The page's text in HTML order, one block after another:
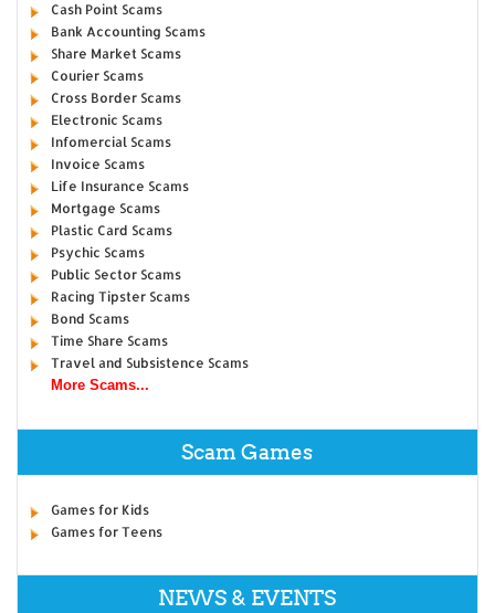
Cash Point Scams
Bank Accounting Scams
Share Market Scams
Courier Scams
Cross Border Scams
Electronic Scams
Infomercial Scams
Invoice Scams
Life Insurance Scams
Mortgage Scams
Plastic Card Scams
Psychic Scams
Public Sector Scams
Racing Tipster Scams
Bond Scams
Time Share Scams
Travel and Subsistence Scams
More Scams...
Scam Games
Games for Kids
Games for Teens
NEWS & EVENTS